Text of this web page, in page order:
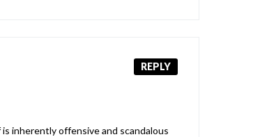
REPLY
inherently offensive and scandalous